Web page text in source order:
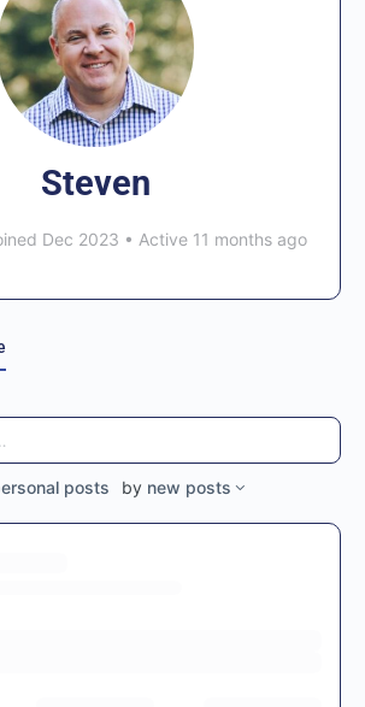
Steven
Dec 2023 • Active 11 months ago
posts by new posts